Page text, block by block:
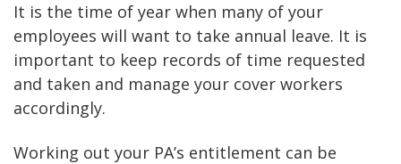
It is the time of year when many of your
employees will want to take annual leave. It is
important to keep records of time requested
and taken and manage your cover workers
accordingly.
Working out your PA’s entitlement can be